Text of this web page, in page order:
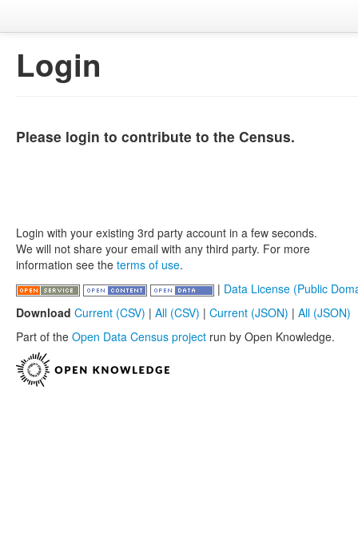
Login
Please login to contribute to the Census.
Login with your existing 3rd party account in a few seconds.
We will not share your email with any third party. For more
information see the terms of use.
| Data License (Public
Download Current (CSV) | All (CSV) | Current (JSON) | All (JSON)
Part of the Open Data Census project run by Open Knowledge.